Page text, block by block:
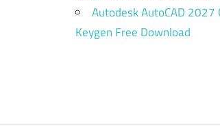
Autodesk AutoCAD 2027
Keygen Free Download